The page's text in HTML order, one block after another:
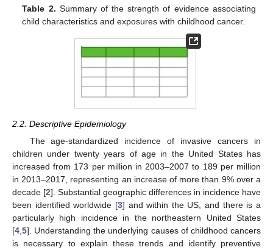
Table 2. Summary of the strength of evidence associating
child characteristics and exposures with childhood cancer.
2.2. Descriptive Epidemiology
The age-standardized incidence of invasive cancers in
children under twenty years of age in the United States has
increased from 173 per million in 2003–2007 to 189 per million
in 2013–2017, representing an increase of more than 9% over a
decade [2]. Substantial geographic differences in incidence have
been identified worldwide [3] and within the US, and there is a
particularly high incidence in the northeastern United States
[4 5]. Understanding the underlying causes of childhood cancers
is necessary to explain these trends and identify preventive